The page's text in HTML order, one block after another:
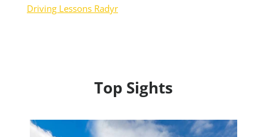
Driving Lessons Radyr
Top Sights